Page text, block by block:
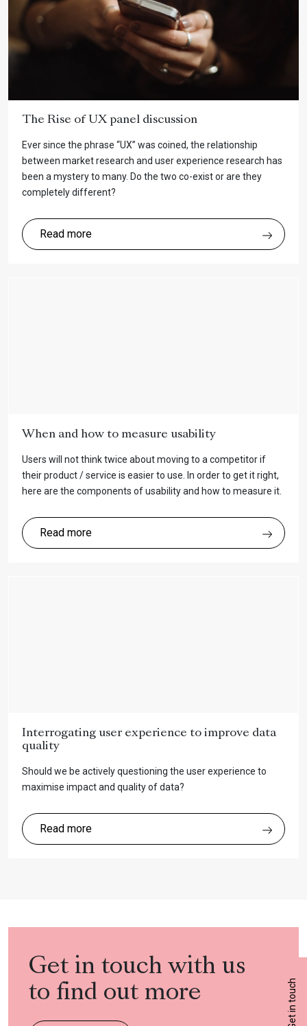
Get in touch
The Rise of UX panel discussion
Ever since the phrase “UX” was coined, the relationship
between market research and user experience research has
been a mystery to many. Do the two co-exist or are they
completely different?
Read more
When and how to measure usability
Users will not think twice about moving to a competitor if
their product / service is easier to use. In order to get it right,
here are the components of usability and how to measure it.
Read more
Interrogating user experience to improve data
quality
Should we be actively questioning the user experience to
maximise impact and quality of data?
Read more
Get in touch with us
to find out more